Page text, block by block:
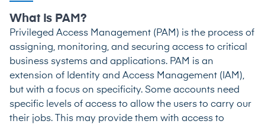
What Is PAM?
Privileged Access Management (PAM) is the process of
assigning, monitoring, and securing access to critical
business systems and applications. PAM is an
extension of Identity and Access Management (IAM),
but with a focus on specificity. Some accounts need
specific levels of access to allow the users to carry our
their jobs. This may provide them with access to